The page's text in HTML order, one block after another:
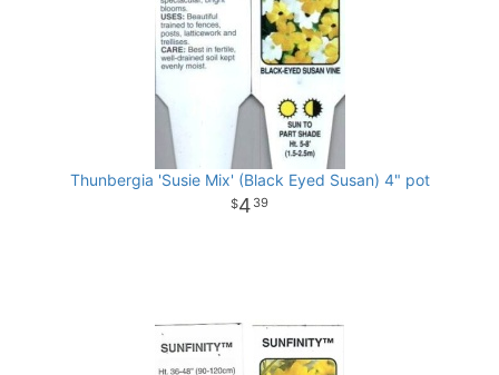
Thunbergia 'Susie Mix' (Black Eyed Susan) 4" pot
4 39